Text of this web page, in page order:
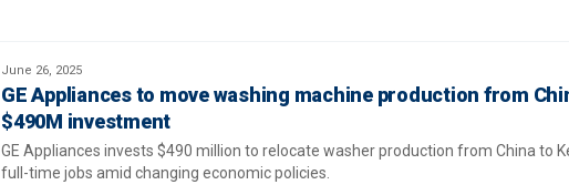
June 26, 2025
GE Appliances to move washing machine production from
$490M investment
GE Appliances invests $490 million to relocate washer production from China to
full-time jobs amid changing economic policies.